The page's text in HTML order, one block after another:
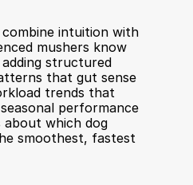
intuition with
mushers know
structured
that gut sense
trends that
performance
about which dog
smoothest, fastest